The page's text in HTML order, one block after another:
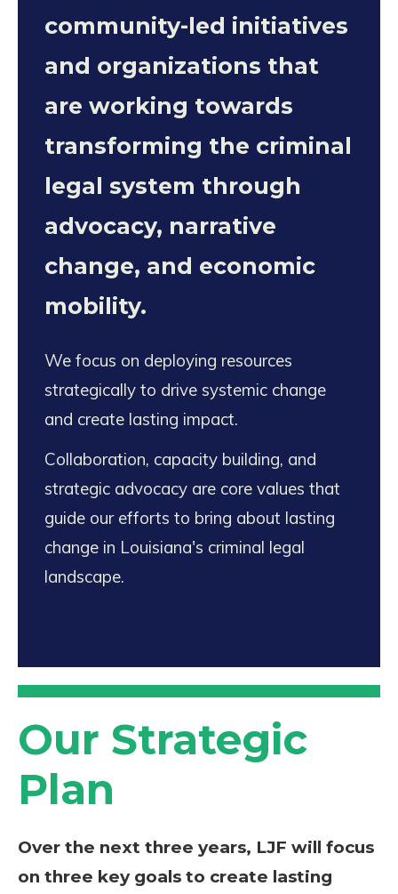
community-led initiatives
and organizations that
are working towards
transforming the criminal
legal system through
advocacy, narrative
change, and economic
mobility.
We focus on deploying resources
strategically to drive systemic change
and create lasting impact.
Collaboration, capacity building, and
strategic advocacy are core values that
guide our efforts to bring about lasting
change in Louisiana's criminal legal
landscape.
Our Strategic
Plan
Over the next three years, LJF will focus
on three key goals to create lasting